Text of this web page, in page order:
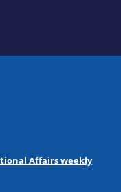
Affairs weekly